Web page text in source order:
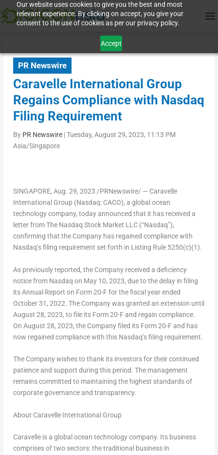
Our website uses cookies to give you the best and most
relevant experience. By clicking on accept, you give your
consent to the use of cookies as per our privacy policy.
Accept
PR Newswire
Caravelle International Group
Regains Compliance with Nasdaq
Filing Requirement
By PR Newswire|Tuesday, August 29, 2023, 11:13 PM
Asia/Singapore
SINGAPORE, Aug. 29, 2023 /PRNewswire/ — Caravelle
International Group (Nasdaq: CACO), a global ocean
technology company, today announced that it has received a
letter from The Nasdaq Stock Market LLC (“Nasdaq”),
confirming that the Company has regained compliance with
Nasdaq’s filing requirement set forth in Listing Rule 5250(c)(1).
As previously reported, the Company received a deficiency
notice from Nasdaq on May 10, 2023, due to the delay in filing
its Annual Report on Form 20-F for the fiscal year ended
October 31, 2022. The Company was granted an extension until
August 28, 2023, to file its Form 20-F and regain compliance.
On August 28, 2023, the Company filed its Form 20-F and has
now regained compliance with this Nasdaq’s filing requirement.
The Company wishes to thank its investors for their continued
patience and support during this period. The management
remains committed to maintaining the highest standards of
corporate governance and transparency.
About Caravelle International Group
Caravelle is a global ocean technology company. Its business
comprises of two sectors: the traditional business in